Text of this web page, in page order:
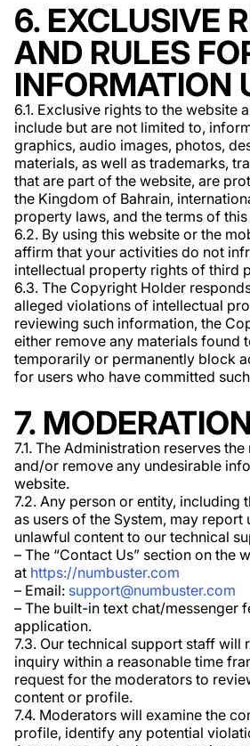
6. EXCLUSIVE
AND RULES
INFORMATION
6.1. Exclusive rights to the website
include but are not limited to,
graphics, audio images, photos,
materials, as well as trademarks,
that are part of the website, are
the Kingdom of Bahrain,
property laws, and the terms of
6.2. By using this website or the
affirm that your activities do not
intellectual property rights of third
6.3. The Copyright Holder
alleged violations of intellectual
reviewing such information, the
either remove any materials found
temporarily or permanently block
for users who have committed
7.
7.1. The Administration reserves
and/or remove any undesirable
website.
7.2. Any person or entity, including
as users of the System, may report
unlawful content to our technical
– The “Contact Us” section on the
at https://numbuster.com
– Email: support@numbuster.com
– The built-in text chat/messenger
application.
7.3. Our technical support staff will
inquiry within a reasonable time
request for the moderators to
content or profile.
7.4. Moderators will examine the
profile, identify any potential